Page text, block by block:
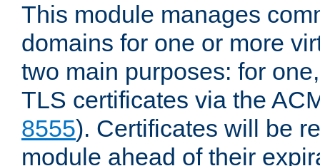
This module manages
domains for one or more
two main purposes: for
TLS certificates via the
8555). Certificates will be
module ahead of their